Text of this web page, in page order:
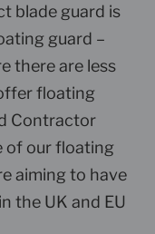
blade guard is
guard –
there are less
floating
Contractor
of our floating
aiming to have
the UK and EU